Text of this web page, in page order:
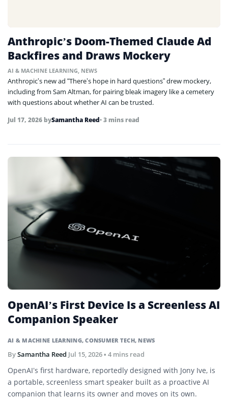
Anthropic’s Doom-Themed Claude Ad
Backfires and Draws Mockery
AI & MACHINE LEARNING NEWS
Anthropic’s new ad “There’s hope in hard questions” drew mockery,
including from Sam Altman, for pairing bleak imagery like a cemetery
with questions about whether AI can be trusted.
Jul 17, 2026 bySamantha Reed• 3 mins read
AI & MACHINE LEARNING,CONSUMER TECH, NEWS
OpenAI’s First Device Is a Screenless AI
Companion Speaker
BySamantha Reed Jul 15, 2026• 4 mins read
OpenAI’s first hardware, reportedly designed with Jony Ive, is
a portable, screenless smart speaker built as a proactive AI
companion that learns its owner and moves on its own.